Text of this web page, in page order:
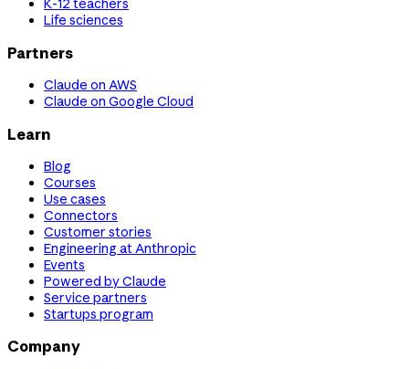
K-12 teachers
Life sciences
Partners
Claude on AWS
Claude on Google Cloud
Learn
Blog
Courses
Use cases
Connectors
Customer stories
Engineering at Anthropic
Events
Powered by Claude
Service partners
Startups program
Company